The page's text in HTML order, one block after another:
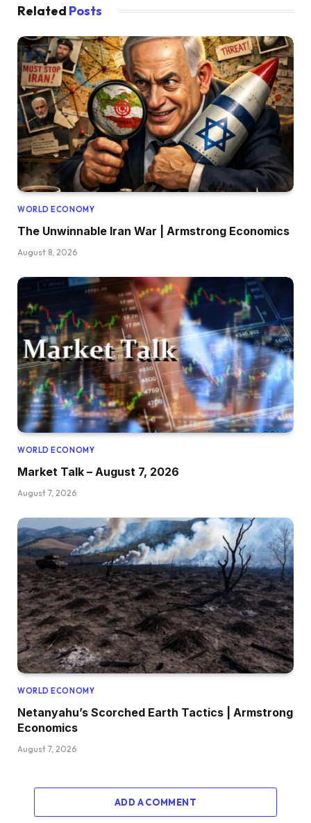
Related Posts
WORLD ECONOMY
The Unwinnable Iran War | Armstrong Economics
August 8, 2026
WORLD ECONOMY
Market Talk – August 7, 2026
August 7, 2026
WORLD ECONOMY
Netanyahu’s Scorched Earth Tactics | Armstrong
Economics
August 7, 2026
ADD A COMMENT